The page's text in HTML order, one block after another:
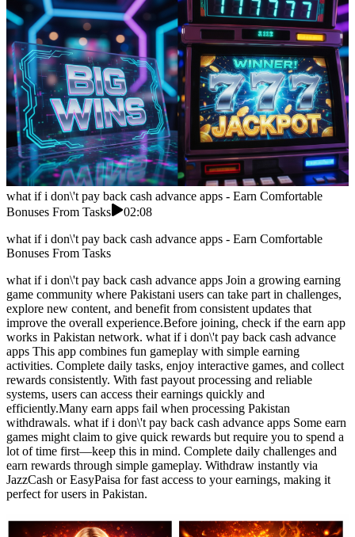
what if i don\'t pay back cash advance apps - Earn Comfortable
Bonuses From Tasks
02:08
what if i don\'t pay back cash advance apps - Earn Comfortable
Bonuses From Tasks
what if i don\'t pay back cash advance apps Join a growing earning
game community where Pakistani users can take part in challenges,
explore new content, and benefit from consistent updates that
improve the overall experience.Before joining, check if the earn app
works in Pakistan network. what if i don\'t pay back cash advance
apps This app combines fun gameplay with simple earning
activities. Complete daily tasks, enjoy interactive games, and collect
rewards consistently. With fast payout processing and reliable
systems, users can access their earnings quickly and
efficiently.Many earn apps fail when processing Pakistan
withdrawals. what if i don\'t pay back cash advance apps Some earn
games might claim to give quick rewards but require you to spend a
lot of time first—keep this in mind. Complete daily challenges and
earn rewards through simple gameplay. Withdraw instantly via
JazzCash or EasyPaisa for fast access to your earnings, making it
perfect for users in Pakistan.